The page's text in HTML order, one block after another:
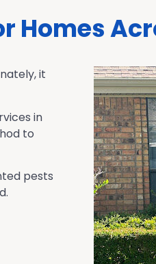
Homes
it
in
to
pests